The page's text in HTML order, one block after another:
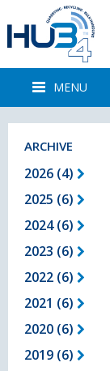
MENU
ARCHIVE
2026 (4)
2025 (6)
2024 (6)
2023 (6)
2022 (6)
2021 (6)
2020 (6)
2019 (6)